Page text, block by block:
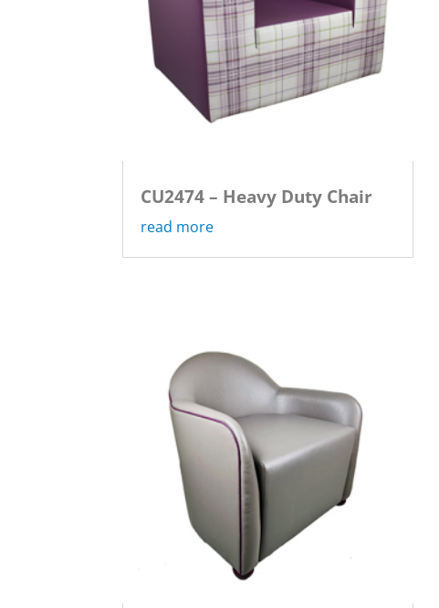
CU2474 – Heavy Duty Chair
read more